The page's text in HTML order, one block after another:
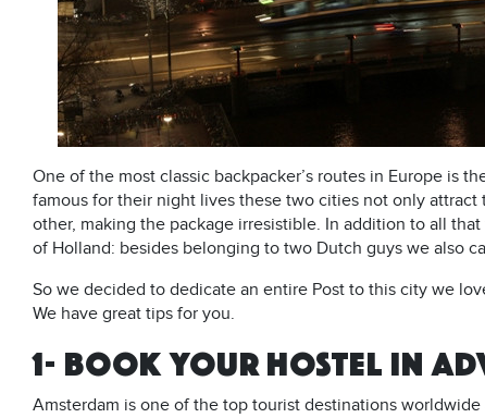
One of the most classic backpacker’s routes in Europe is
famous for their night lives these two cities not only
other, making the package irresistible. In addition to all that
of Holland: besides belonging to two Dutch guys we also
So we decided to dedicate an entire Post to this city we
We have great tips for you.
1- BOOK YOUR HOSTEL IN
Amsterdam is one of the top tourist destinations